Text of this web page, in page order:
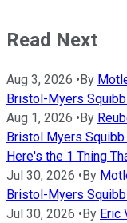
Read Next
Aug 3, 2026 •By
Bristol-Myers
Aug 1, 2026 •By
Bristol Myers
Here's the 1 Thing
Jul 30, 2026 •By
Bristol-Myers
Jul 30, 2026 •By Eric